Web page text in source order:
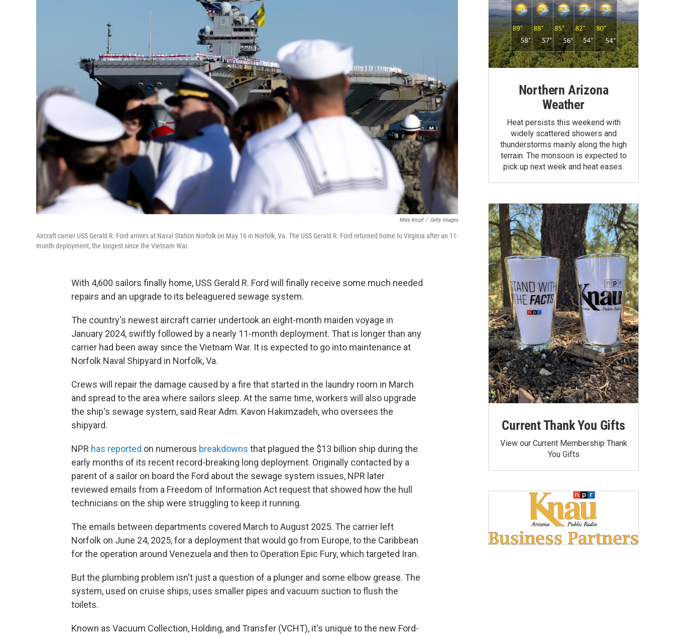
Mike Kropf / Getty Images
Aircraft carrier USS Gerald R. Ford arrives at Naval Station Norfolk on May 16 in Norfolk, Va. The USS Gerald R. Ford returned home to Virginia after an 11-
month deployment, the longest since the Vietnam War.
With 4,600 sailors finally home, USS Gerald R. Ford will finally receive some much needed
repairs and an upgrade to its beleaguered sewage system.
The country's newest aircraft carrier undertook an eight-month maiden voyage in
January 2024, swiftly followed by a nearly 11-month deployment. That is longer than any
carrier had been away since the Vietnam War. It is expected to go into maintenance at
Norfolk Naval Shipyard in Norfolk, Va.
Crews will repair the damage caused by a fire that started in the laundry room in March
and spread to the area where sailors sleep. At the same time, workers will also upgrade
the ship's sewage system, said Rear Adm. Kavon Hakimzadeh, who oversees the
shipyard.
NPR has reported on numerous breakdowns that plagued the $13 billion ship during the
early months of its recent record-breaking long deployment. Originally contacted by a
parent of a sailor on board the Ford about the sewage system issues, NPR later
reviewed emails from a Freedom of Information Act request that showed how the hull
technicians on the ship were struggling to keep it running.
The emails between departments covered March to August 2025. The carrier left
Norfolk on June 24, 2025, for a deployment that would go from Europe, to the Caribbean
for the operation around Venezuela and then to Operation Epic Fury, which targeted Iran.
But the plumbing problem isn't just a question of a plunger and some elbow grease. The
system, used on cruise ships, uses smaller pipes and vacuum suction to flush the
toilets.
Known as Vacuum Collection, Holding, and Transfer (VCHT), it's unique to the new Ford-
Northern Arizona
Weather
Heat persists this weekend with
widely scattered showers and
thunderstorms mainly along the high
terrain. The monsoon is expected to
pick up next week and heat eases.
Current Thank You Gifts
View our Current Membership Thank
You Gifts